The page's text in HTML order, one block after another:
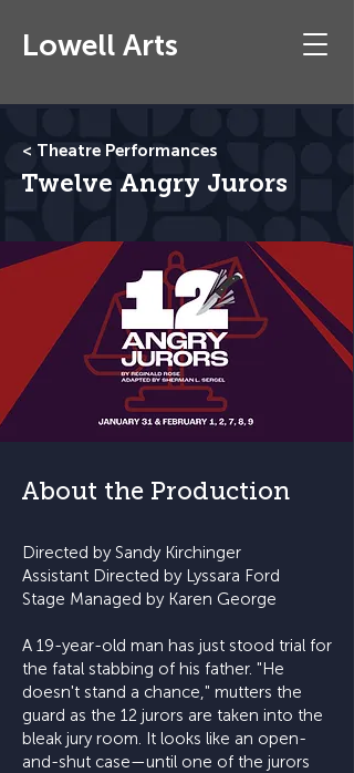
Lowell Arts
< Theatre Performances
Twelve Angry Jurors
About the Production
Directed by Sandy Kirchinger
Assistant Directed by Lyssara Ford
Stage Managed by Karen George
A 19-year-old man has just stood trial for
the fatal stabbing of his father. "He
doesn't stand a chance," mutters the
guard as the 12 jurors are taken into the
bleak jury room. It looks like an open-
and-shut case—until one of the jurors